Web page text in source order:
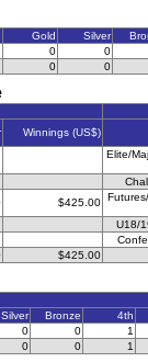
Gold Silver
0
0
0 0
Winnings (US$)
Elite/
$425.00
U18/
$425.00
Silver Bronze
4th
0 0
1
0 0 1